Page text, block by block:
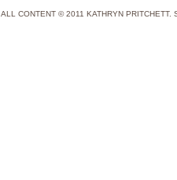
ALL CONTENT © 2011 KATHRYN